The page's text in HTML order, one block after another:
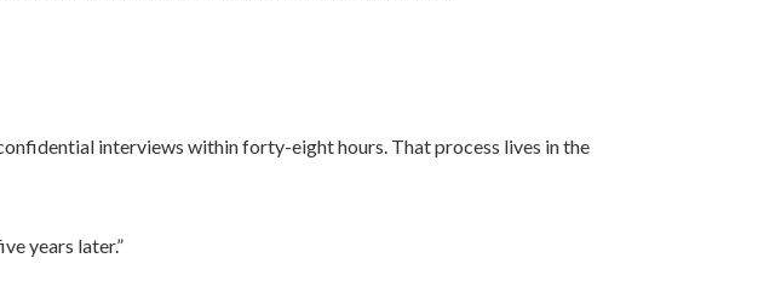
interviews within forty-eight hours. That process lives in the
years later.”